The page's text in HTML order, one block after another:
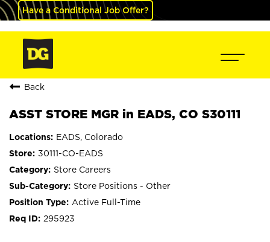
Have a Conditional Job Offer?
Back
ASST STORE MGR in EADS, CO S30111
EADS, Colorado
30111-CO-EADS
Store Careers
Store Positions - Other
Active Full-Time
295923